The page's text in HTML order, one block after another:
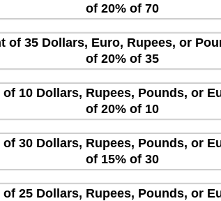
of 20% of 70
of 35 Dollars, Euro, Rupees, or
of 20% of 35
10 Dollars, Rupees, Pounds, or
of 20% of 10
30 Dollars, Rupees, Pounds, or
of 15% of 30
25 Dollars, Rupees, Pounds, or